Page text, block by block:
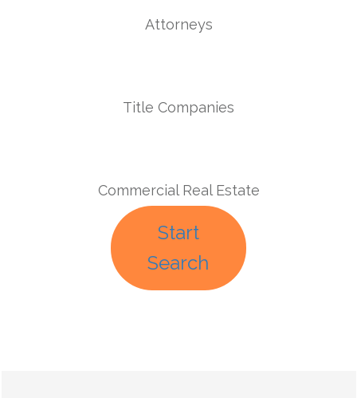
Attorneys
Title Companies
Commercial Real Estate
Start
Search